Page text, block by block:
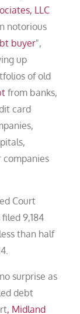
LLC
notorious
buyer",
up
of old
from banks,
card
companies
Court
9,184
than half
surprise as
debt
, Midland